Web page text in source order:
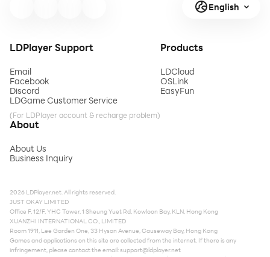
English
LDPlayer Support
Email
Facebook
Discord
LDGame Customer Service
(For LDPlayer account & recharge problem)
Products
LDCloud
OSLink
EasyFun
About
About Us
Business Inquiry
2026 LDPlayer.net. All rights reserved.
JUST OKAY LIMITED
Office F, 12/F, YHC Tower, 1 Sheung Yuet Rd, Kowloon Bay, KLN, Hong Kong
XUANZHI INTERNATIONAL CO., LIMITED
Room 1911, Lee Garden One, 33 Hysan Avenue, Causeway Bay, Hong Kong
Games and applications on this site are collected from the internet. If there is any
infringement, please contact the email:support@ldplayer.net